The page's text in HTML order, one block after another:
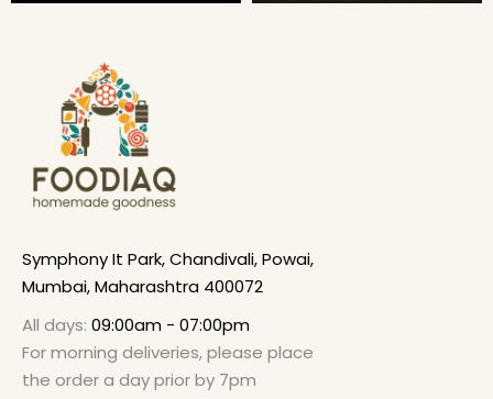
Symphony It Park, Chandivali, Powai,
Mumbai, Maharashtra 400072
All days: 09:00am - 07:00pm
For morning deliveries, please place
the order a day prior by 7pm